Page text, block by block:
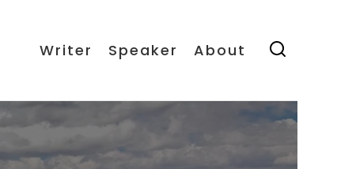
Writer Speaker About